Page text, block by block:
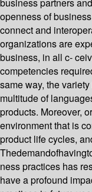
business partners
openness of
connect and
organizations are
business, in all c-
competencies
same way, the
multitude of
products. Moreover,
environment that is
product life cycles,
ness practices has
have a profound